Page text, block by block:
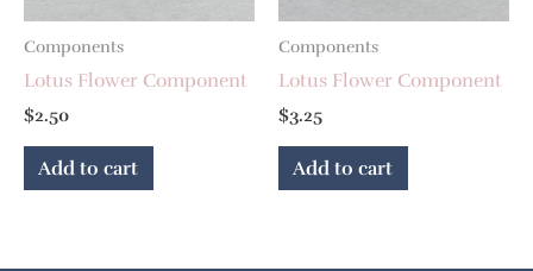
Components
Lotus Flower Component
$2.50
Add to cart
Components
Lotus Flower Component
$3.25
Add to cart